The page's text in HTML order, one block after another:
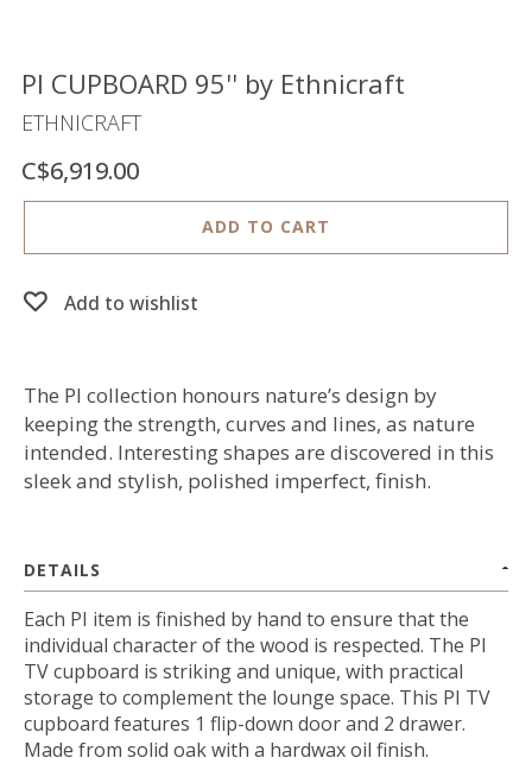
FR
US
PI CUPBOARD 95'' by Ethnicraft
ETHNICRAFT
C$6,919.00
ADD TO CART
Add to wishlist
The PI collection honours nature’s design by
keeping the strength, curves and lines, as nature
intended. Interesting shapes are discovered in this
sleek and stylish, polished imperfect, finish.
DETAILS
Each PI item is finished by hand to ensure that the
individual character of the wood is respected. The PI
TV cupboard is striking and unique, with practical
storage to complement the lounge space. This PI TV
cupboard features 1 flip-down door and 2 drawer.
Made from solid oak with a hardwax oil finish.